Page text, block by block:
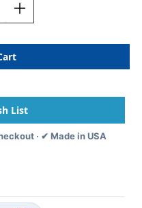
Increase
Quantity
Premium
Grade
Masking
1''
X
55
Yds, · ✔ Made in USA